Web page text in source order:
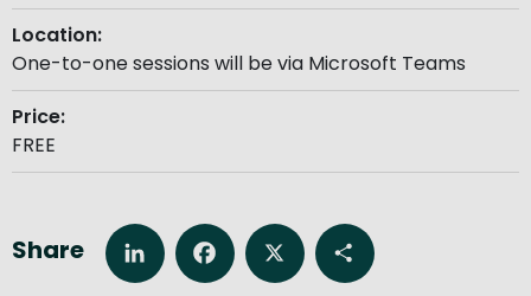
Location:
One-to-one sessions will be via Microsoft Teams
Price:
FREE
Share LinkedInFacebook
X Share